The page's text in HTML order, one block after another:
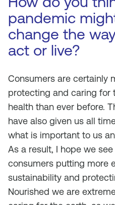
pandemic
change the
act or live?
Consumers are certainly
protecting and caring for
health than ever before.
have also given us all
what is important to us
As a result, I hope we
consumers putting more
sustainability and
Nourished we are